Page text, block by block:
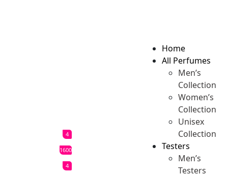
4
1600
4
Home
All Perfumes
Men’s
Collection
Women’s
Collection
Unisex
Collection
Testers
Men’s
Testers